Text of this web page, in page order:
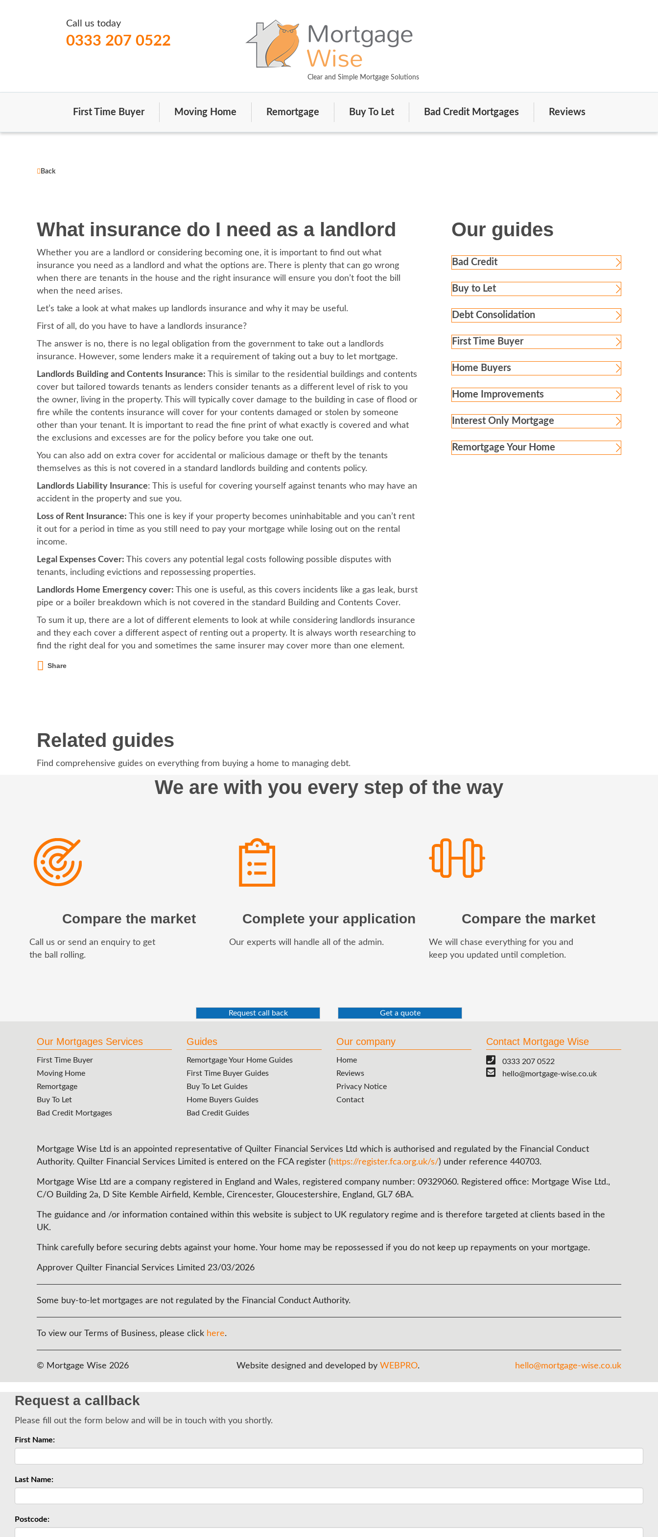
Call us today
0333 207 0522
Clear and Simple Mortgage Solutions
First Time Buyer Moving Home Remortgage Buy To Let Bad Credit Mortgages Reviews
Back
What insurance do I need as a landlord
Whether you are a landlord or considering becoming one, it is important to find out what
insurance you need as a landlord and what the options are. There is plenty that can go wrong
when there are tenants in the house and the right insurance will ensure you don’t foot the bill
when the need arises.
Let’s take a look at what makes up landlords insurance and why it may be useful.
First of all, do you have to have a landlords insurance?
The answer is no, there is no legal obligation from the government to take out a landlords
insurance. However, some lenders make it a requirement of taking out a buy to let mortgage.
Landlords Building and Contents Insurance: This is similar to the residential buildings and contents
cover but tailored towards tenants as lenders consider tenants as a different level of risk to you
the owner, living in the property. This will typically cover damage to the building in case of flood or
fire while the contents insurance will cover for your contents damaged or stolen by someone
other than your tenant. It is important to read the fine print of what exactly is covered and what
the exclusions and excesses are for the policy before you take one out.
You can also add on extra cover for accidental or malicious damage or theft by the tenants
themselves as this is not covered in a standard landlords building and contents policy.
Landlords Liability Insurance: This is useful for covering yourself against tenants who may have an
accident in the property and sue you.
Loss of Rent Insurance: This one is key if your property becomes uninhabitable and you can’t rent
it out for a period in time as you still need to pay your mortgage while losing out on the rental
income.
Legal Expenses Cover: This covers any potential legal costs following possible disputes with
tenants, including evictions and repossessing properties.
Landlords Home Emergency cover: This one is useful, as this covers incidents like a gas leak, burst
pipe or a boiler breakdown which is not covered in the standard Building and Contents Cover.
To sum it up, there are a lot of different elements to look at while considering landlords insurance
and they each cover a different aspect of renting out a property. It is always worth researching to
find the right deal for you and sometimes the same insurer may cover more than one element.
Share
Our guides
Bad Credit
Buy to Let
Debt Consolidation
First Time Buyer
Home Buyers
Home Improvements
Interest Only Mortgage
Remortgage Your Home
Related guides
Find comprehensive guides on everything from buying a home to managing debt.
We are with you every step of the way
Compare the market
Call us or send an enquiry to get
the ball rolling.
Complete your application
Our experts will handle all of the admin.
Compare the market
We will chase everything for you and
keep you updated until completion.
Request call back Get a quote
Our Mortgages Services
First Time Buyer
Moving Home
Remortgage
Buy To Let
Bad Credit Mortgages
Guides
Remortgage Your Home Guides
First Time Buyer Guides
Buy To Let Guides
Home Buyers Guides
Bad Credit Guides
Our company
Home
Reviews
Privacy Notice
Contact
Contact Mortgage Wise
0333 207 0522
hello@mortgage-wise.co.uk
Mortgage Wise Ltd is an appointed representative of Quilter Financial Services Ltd which is authorised and regulated by the Financial Conduct
Authority. Quilter Financial Services Limited is entered on the FCA register ( https://register.fca.org.uk/s/) under reference 440703.
Mortgage Wise Ltd are a company registered in England and Wales, registered company number: 09329060. Registered office: Mortgage Wise Ltd.,
C/O Building 2a, D Site Kemble Airfield, Kemble, Cirencester, Gloucestershire, England, GL7 6BA.
The guidance and /or information contained within this website is subject to UK regulatory regime and is therefore targeted at clients based in the
UK.
Think carefully before securing debts against your home. Your home may be repossessed if you do not keep up repayments on your mortgage.
Approver Quilter Financial Services Limited 23/03/2026
Some buy-to-let mortgages are not regulated by the Financial Conduct Authority.
To view our Terms of Business, please click here.
© Mortgage Wise 2026 Website designed and developed by WEBPRO. hello@mortgage-wise.co.uk
Request a callback
Please fill out the form below and will be in touch with you shortly.
First Name:
Last Name:
Postcode: